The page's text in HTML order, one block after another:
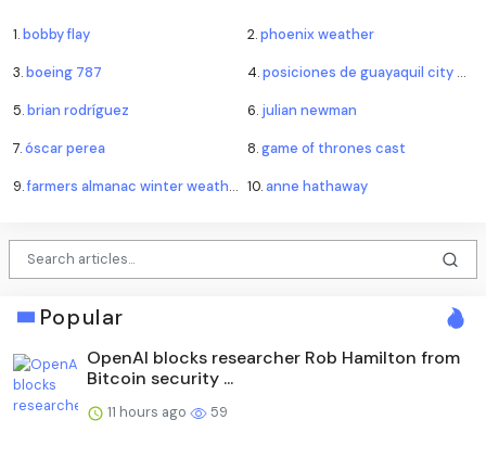
1.bobby flay 2.phoenix weather
3.boeing 787 4.posiciones de guayaquil city contra emelec
5.brian rodríguez 6. julian newman
7.óscar perea 8.game of thrones cast
9.farmers almanac winter weather forecast 10.anne hathaway
Popular
OpenAI blocks researcher Rob Hamilton from
Bitcoin security ...
11 hours ago 59